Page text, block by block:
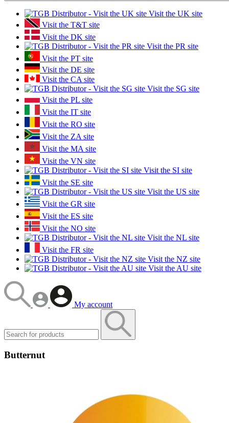
Visit the UK site
Visit the T&T site
Visit the DK site
Visit the PR site
Visit the PT site
Visit the DE site
Visit the CA site
Visit the SG site
Visit the PL site
Visit the IT site
Visit the RO site
Visit the ZA site
Visit the MA site
Visit the VN site
Visit the SI site
Visit the SE site
Visit the US site
Visit the GR site
Visit the ES site
Visit the NO site
Visit the NL site
Visit the FR site
Visit the NZ site
Visit the AU site
My account
Butternut